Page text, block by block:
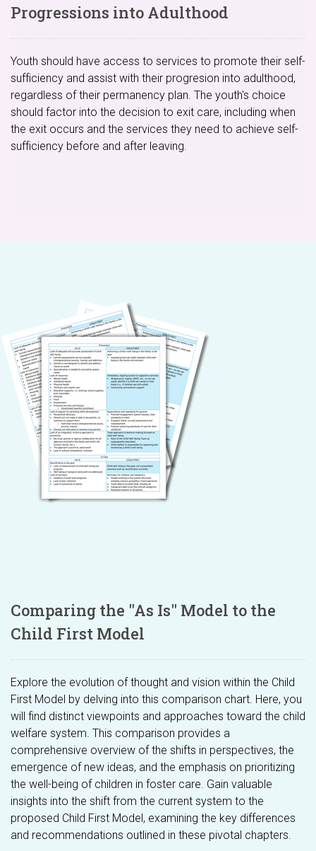
Progressions into Adulthood
Youth should have access to services to promote their self-
sufficiency and assist with their progresion into adulthood,
regardless of their permanency plan. The youth's choice
should factor into the decision to exit care, including when
the exit occurs and the services they need to achieve self-
sufficiency before and after leaving.
Comparing the "As Is" Model to the
Child First Model
Explore the evolution of thought and vision within the Child
First Model by delving into this comparison chart. Here, you
will find distinct viewpoints and approaches toward the child
welfare system. This comparison provides a
comprehensive overview of the shifts in perspectives, the
emergence of new ideas, and the emphasis on prioritizing
the well-being of children in foster care. Gain valuable
insights into the shift from the current system to the
proposed Child First Model, examining the key differences
and recommendations outlined in these pivotal chapters.